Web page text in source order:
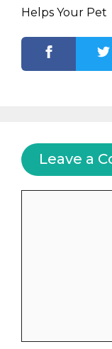
Helps Your Pet
Leave a